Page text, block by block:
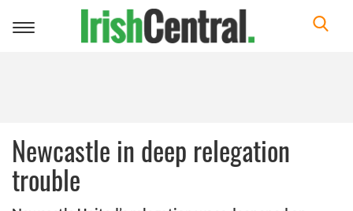
Toggle
Newcastle in deep relegation
trouble